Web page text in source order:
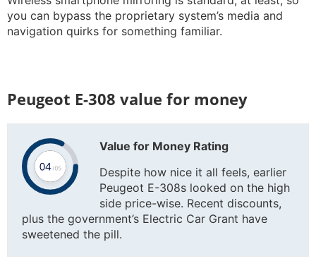
you can bypass the proprietary system’s media and
navigation quirks for something familiar.
Peugeot E-308 value for money
Value for Money Rating
Despite how nice it all feels, earlier
Peugeot E-308s looked on the high
side price-wise. Recent discounts,
plus the government’s Electric Car Grant have
sweetened the pill.